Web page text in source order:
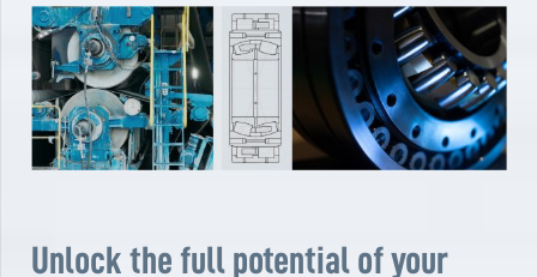
Unlock the full potential of your